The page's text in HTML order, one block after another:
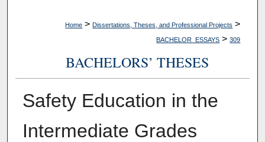
Home > Dissertations, Theses, and Professional Projects >
BACHELOR_ESSAYS > 309
BACHELORS’ THESES
Safety Education in the
Intermediate Grades